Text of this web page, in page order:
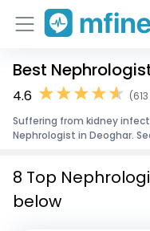
Home
Corporate Enquiries
Best
4.6
Suffering from kidney
Nephrologist in Deoghar.
8 Top
below